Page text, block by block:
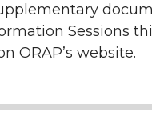
Sessions
ORAP’s website.